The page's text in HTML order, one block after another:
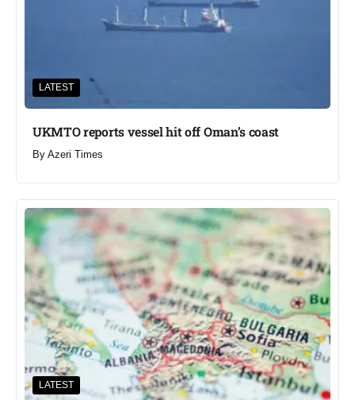
LATEST
UKMTO reports vessel hit off Oman’s coast
By Azeri Times
LATEST